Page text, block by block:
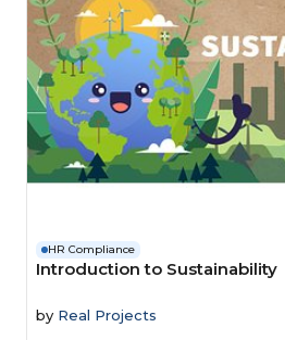
HR Compliance
Introduction to Sustainability
by Real Projects